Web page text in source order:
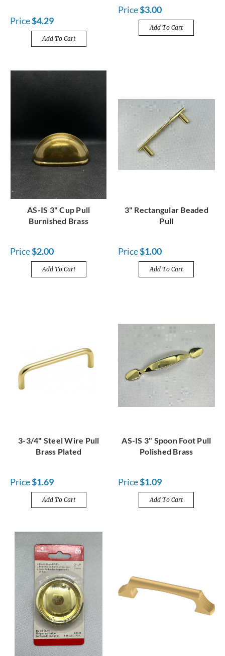
Price$4.29
Add To Cart
Price$3.00
Add To Cart
AS-IS 3" Cup Pull
Burnished Brass
Price$2.00
Add To Cart
3" Rectangular Beaded
Pull
Price$1.00
Add To Cart
3-3/4" Steel Wire Pull
Brass Plated
Price$1.69
Add To Cart
AS-IS 3" Spoon Foot Pull
Polished Brass
Price$1.09
Add To Cart